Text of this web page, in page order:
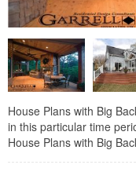
House Plans with Big
in this particular time
House Plans with Big